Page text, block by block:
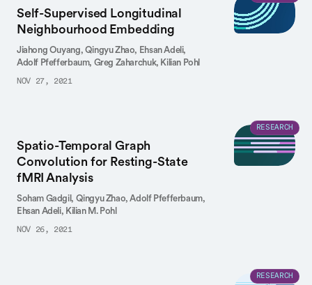
Self-Supervised Longitudinal
Neighbourhood Embedding
Jiahong Ouyang,Qingyu Zhao, Ehsan Adeli,
Adolf Pfefferbaum, Greg Zaharchuk, Kilian Pohl
NOV 27, 2021
Spatio-Temporal Graph
Convolution for Resting-State
fMRI Analysis
Soham Gadgil, Qingyu Zhao,Adolf Pfefferbaum,
Ehsan Adeli, Kilian M. Pohl
NOV 26, 2021
RESEARCH
RESEARCH